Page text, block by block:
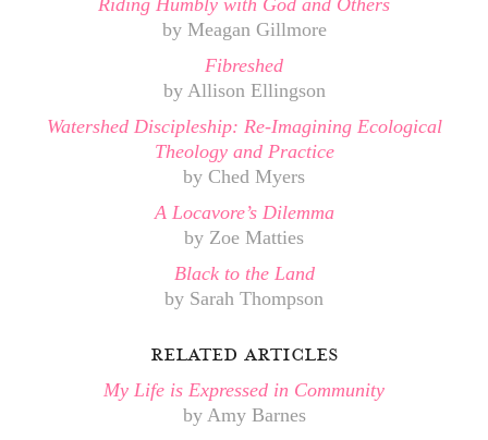
by Meagan Gillmore
Fibreshed
by Allison Ellingson
Watershed Discipleship: Re-Imagining Ecological
Theology and Practice
by Ched Myers
A Locavore’s Dilemma
by Zoe Matties
Black to the Land
by Sarah Thompson
related articles
My Life is Expressed in Community
by Amy Barnes